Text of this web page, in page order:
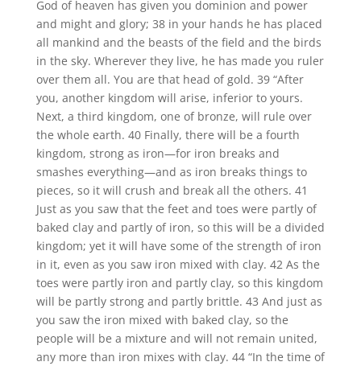
God of heaven has given you dominion and power
and might and glory; 38 in your hands he has placed
all mankind and the beasts of the field and the birds
in the sky. Wherever they live, he has made you ruler
over them all. You are that head of gold. 39 “After
you, another kingdom will arise, inferior to yours.
Next, a third kingdom, one of bronze, will rule over
the whole earth. 40 Finally, there will be a fourth
kingdom, strong as iron—for iron breaks and
smashes everything—and as iron breaks things to
pieces, so it will crush and break all the others. 41
Just as you saw that the feet and toes were partly of
baked clay and partly of iron, so this will be a divided
kingdom; yet it will have some of the strength of iron
in it, even as you saw iron mixed with clay. 42 As the
toes were partly iron and partly clay, so this kingdom
will be partly strong and partly brittle. 43 And just as
you saw the iron mixed with baked clay, so the
people will be a mixture and will not remain united,
any more than iron mixes with clay. 44 “In the time of